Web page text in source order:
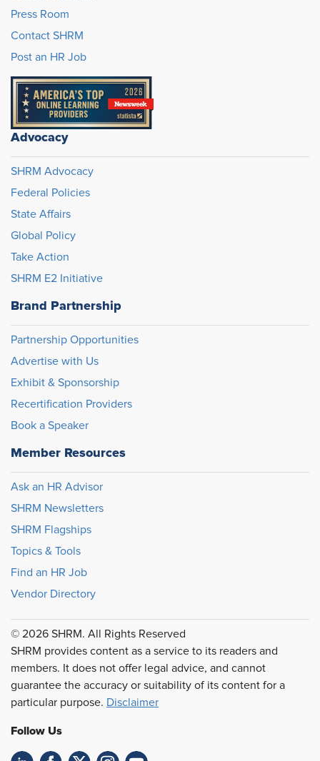
Press Room
Contact SHRM
Post an HR Job
Advocacy
SHRM Advocacy
Federal Policies
State Affairs
Global Policy
Take Action
SHRM E2 Initiative
Brand Partnership
Partnership Opportunities
Advertise with Us
Exhibit & Sponsorship
Recertification Providers
Book a Speaker
Member Resources
Ask an HR Advisor
SHRM Newsletters
SHRM Flagships
Topics & Tools
Find an HR Job
Vendor Directory
© 2026 SHRM. All Rights Reserved
SHRM provides content as a service to its readers and
members. It does not offer legal advice, and cannot
guarantee the accuracy or suitability of its content for a
particular purpose. Disclaimer
Follow Us